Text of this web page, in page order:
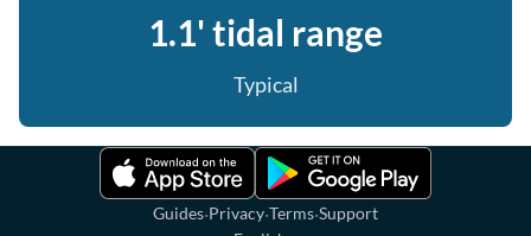
1.1' tidal range
Typical
Guides·Privacy·Terms·Support